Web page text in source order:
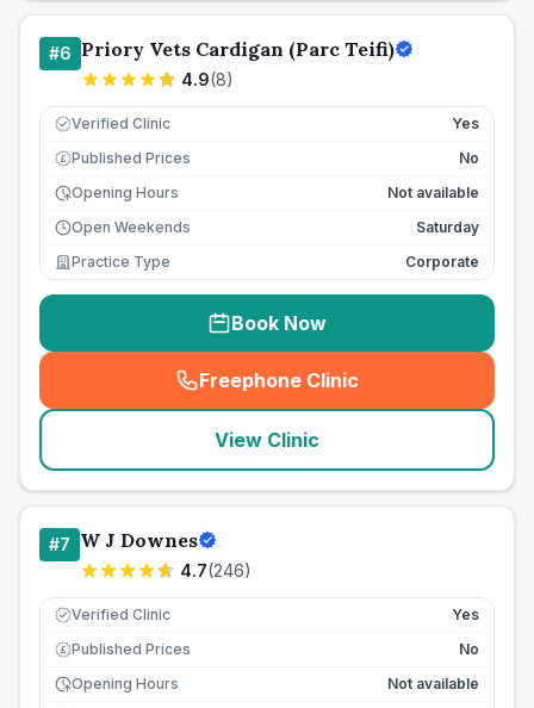
#6 Priory Vets Cardigan (Parc Teifi)
4.9(8)
Verified Clinic Yes
£ Published Prices
No
Opening Hours
Not available
Open Weekends
Saturday
Practice Type
Corporate
Book Now
Freephone Clinic
(seo_lab_card_freephone
View Clinic
#7 W J Downes
4.7(246)
Verified Clinic Yes
£ Published Prices
No
Opening Hours
Not available